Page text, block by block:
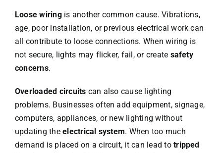
Loose wiringis another common cause. Vibrations,
age, poor installation, or previous electrical work can
all contribute to loose connections. When wiring is
not secure, lights may flicker, fail, or create safety
concerns.
Overloaded circuits can also cause lighting
problems. Businesses often add equipment, signage,
computers, appliances, or new lighting without
updating theelectrical system. When too much
demand is placed on a circuit, it can lead totripped